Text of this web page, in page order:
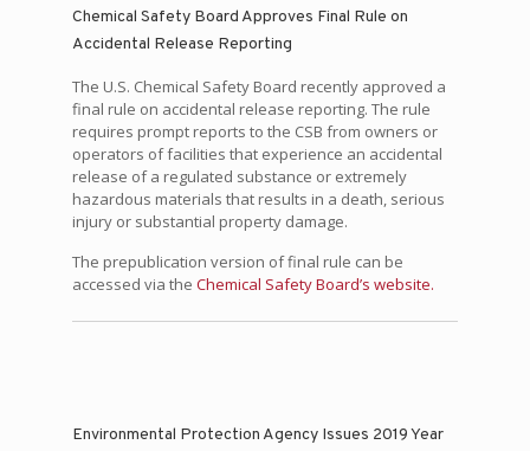
Chemical Safety Board Approves Final Rule on
Accidental Release Reporting
The U.S. Chemical Safety Board recently approved a
final rule on accidental release reporting. The rule
requires prompt reports to the CSB from owners or
operators of facilities that experience an accidental
release of a regulated substance or extremely
hazardous materials that results in a death, serious
injury or substantial property damage.
The prepublication version of final rule can be
accessed via the Chemical Safety Board’s website.
Environmental Protection Agency Issues 2019 Year